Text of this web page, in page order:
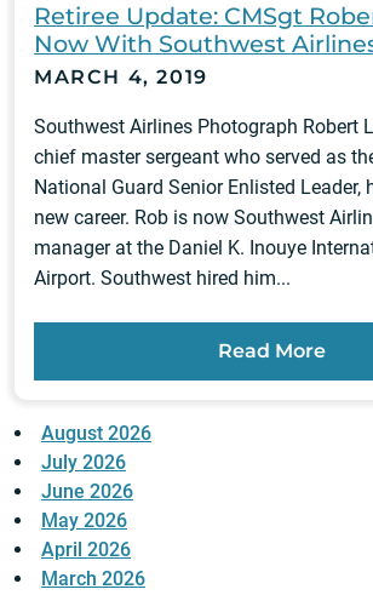
Retiree Update: CMSgt
Now With Southwest
MARCH 4, 2019
Southwest Airlines Photograph Robert
chief master sergeant who served as
National Guard Senior Enlisted Leader,
new career. Rob is now Southwest
manager at the Daniel K. Inouye
Airport. Southwest hired him...
Read More
August 2026
July 2026
June 2026
May 2026
April 2026
March 2026